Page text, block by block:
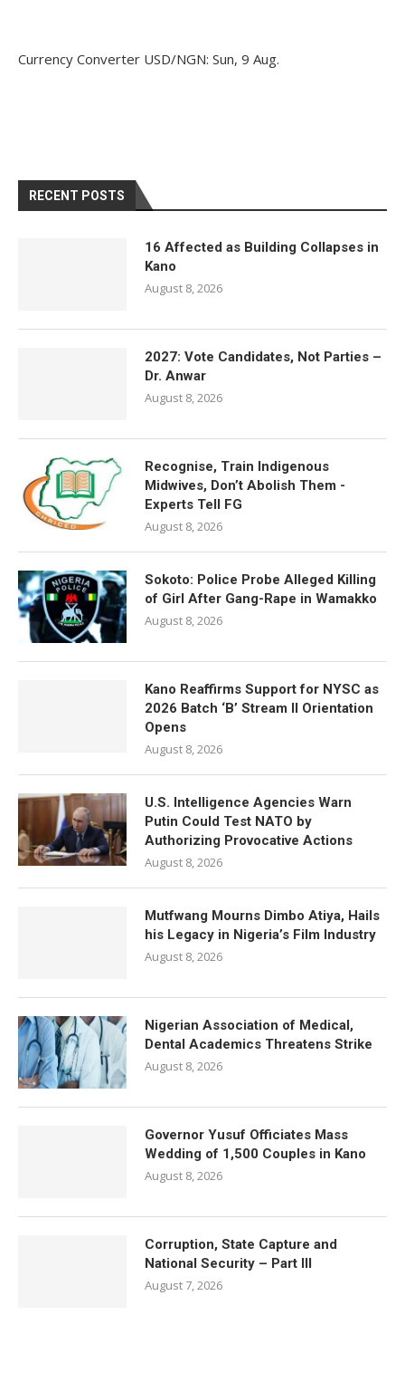
Currency Converter USD/NGN: Sun, 9 Aug.
RECENT POSTS
16 Affected as Building Collapses in
Kano
August 8, 2026
2027: Vote Candidates, Not Parties –
Dr. Anwar
August 8, 2026
Recognise, Train Indigenous
Midwives, Don’t Abolish Them -
Experts Tell FG
August 8, 2026
Sokoto: Police Probe Alleged Killing
of Girl After Gang-Rape in Wamakko
August 8, 2026
Kano Reaffirms Support for NYSC as
2026 Batch ‘B’ Stream II Orientation
Opens
August 8, 2026
U.S. Intelligence Agencies Warn
Putin Could Test NATO by
Authorizing Provocative Actions
August 8, 2026
Mutfwang Mourns Dimbo Atiya, Hails
his Legacy in Nigeria’s Film Industry
August 8, 2026
Nigerian Association of Medical,
Dental Academics Threatens Strike
August 8, 2026
Governor Yusuf Officiates Mass
Wedding of 1,500 Couples in Kano
August 8, 2026
Corruption, State Capture and
National Security – Part III
August 7, 2026